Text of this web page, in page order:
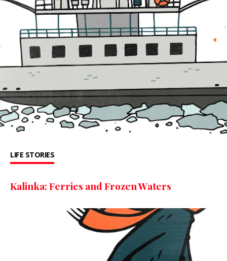
LIFE STORIES
Kalinka: Ferries and Frozen Waters